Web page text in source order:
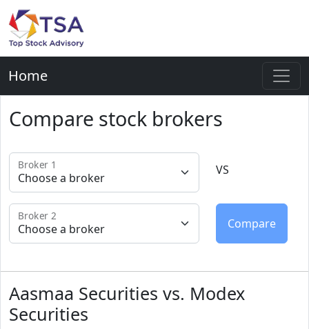
Home
Compare stock brokers
Broker 1 VS
Broker 2
Aasmaa Securities vs. Modex
Securities